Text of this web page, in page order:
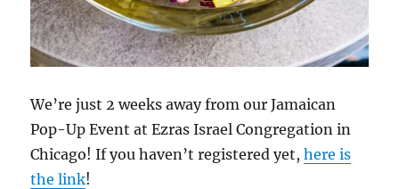
We’re just 2 weeks away from our Jamaican
Pop-Up Event at Ezras Israel Congregation in
Chicago! If you haven’t registered yet,here is
the link!